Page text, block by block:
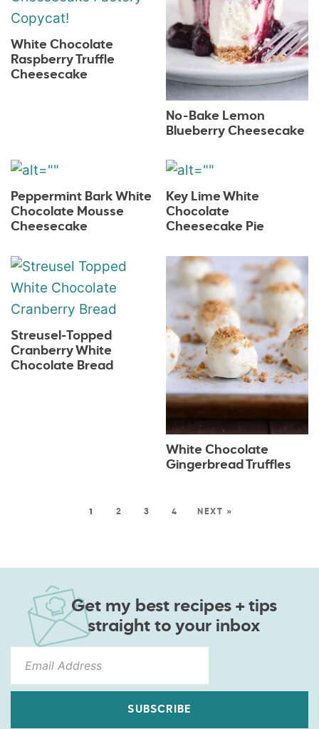
White Chocolate
Raspberry Truffle
Cheesecake
No-Bake Lemon
Blueberry Cheesecake
Peppermint Bark White
Chocolate Mousse
Cheesecake
Key Lime White
Chocolate
Cheesecake Pie
Streusel-Topped
Cranberry White
Chocolate Bread
White Chocolate
Gingerbread Truffles
1 2 3 4 NEXT »
Get my best recipes + tips
straight to your inbox
SUBSCRIBE